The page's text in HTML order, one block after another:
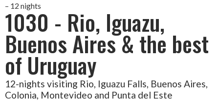
– 12 nights
1030 - Rio, Iguazu,
Buenos Aires & the best
of Uruguay
12-nights visiting Rio, Iguazu Falls, Buenos Aires,
Colonia, Montevideo and Punta del Este